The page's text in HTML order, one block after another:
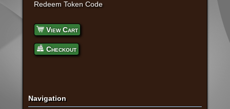
Redeem Token Code
View Cart
Checkout
Navigation